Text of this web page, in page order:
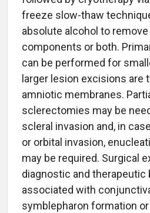
freeze slow-thaw
absolute alcohol to remove
components or both.
can be performed for
larger lesion excisions are
amniotic membranes.
sclerectomies may be
scleral invasion and, in
or orbital invasion,
may be required. Surgical
diagnostic and therapeutic
associated with
symblepharon formation